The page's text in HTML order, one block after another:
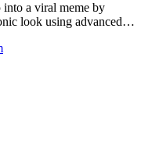
a viral meme by
look using advanced